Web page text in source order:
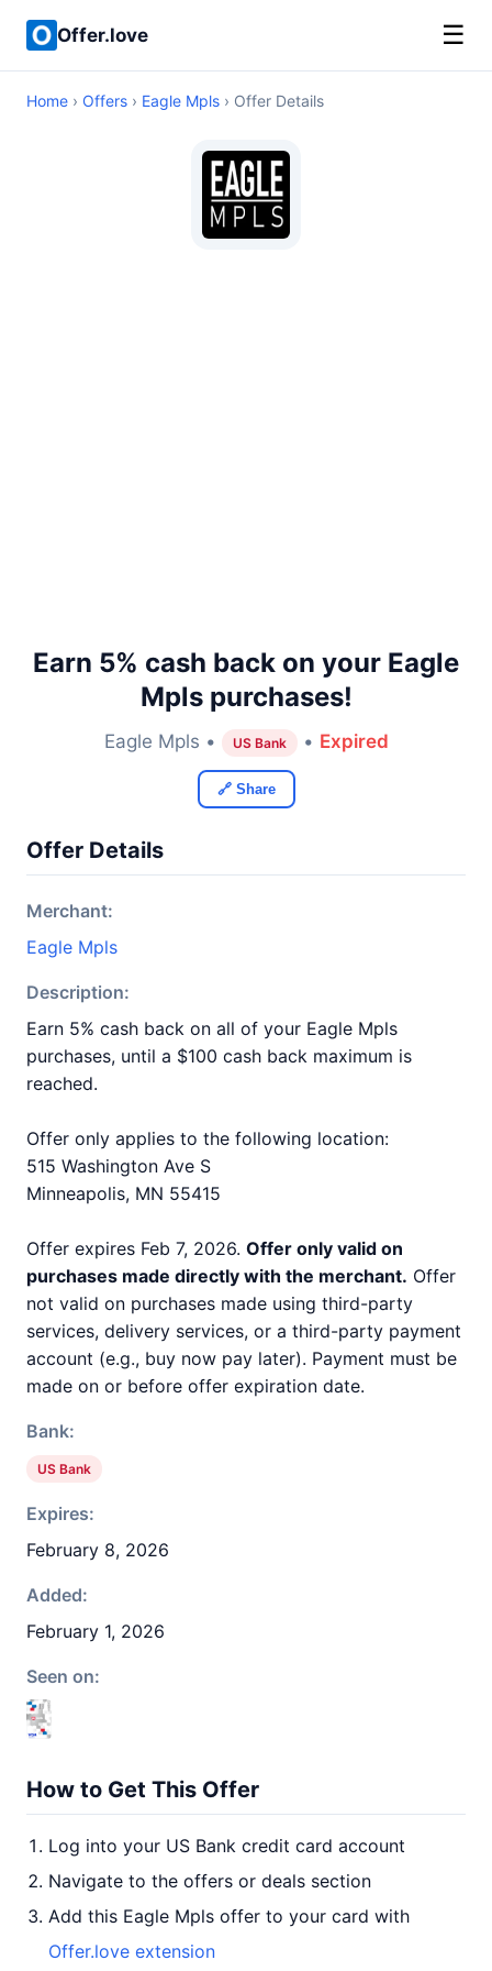
Offer.love ☰
Home › Offers › Eagle Mpls › Offer Details
Earn 5% cash back on your Eagle
Mpls purchases!
Eagle Mpls • US Bank • Expired
🔗 Share
Offer Details
Merchant:
Eagle Mpls
Description:
Earn 5% cash back on all of your Eagle Mpls
purchases, until a $100 cash back maximum is
reached.
Offer only applies to the following location:
515 Washington Ave S
Minneapolis, MN 55415
Offer expires Feb 7, 2026. Offer only valid on
purchases made directly with the merchant. Offer
not valid on purchases made using third-party
services, delivery services, or a third-party payment
account (e.g., buy now pay later). Payment must be
made on or before offer expiration date.
Bank:
US Bank
Expires:
February 8, 2026
Added:
February 1, 2026
Seen on:
How to Get This Offer
Log into your US Bank credit card account
Navigate to the offers or deals section
Add this Eagle Mpls offer to your card with
Offer.love extension